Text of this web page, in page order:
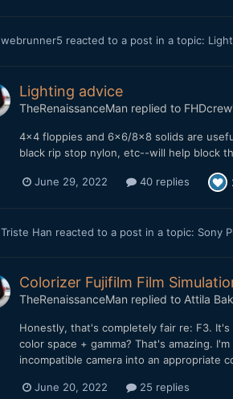
webrunner5 reacted to a post in a topic:
Lighting advice
TheRenaissanceMan replied to FHDcrew
4x4 floppies and 6x6/8x8 solids are
black rip stop nylon, etc--will help block
June 29, 2022 40 replies
Triste Han reacted to a post in a topic: Sony
Colorizer Fujifilm Film
TheRenaissanceMan replied to Attila
Honestly, that's completely fair re: F3.
color space + gamma? That's amazing.
incompatible camera into an appropriate
June 20, 2022 25 replies